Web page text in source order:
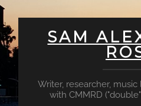
SAM
Writer, researcher,
with CMMRD